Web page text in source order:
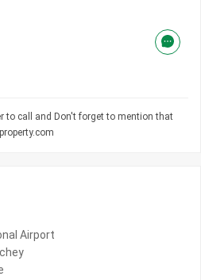
to call and Don't forget to mention that
Airport